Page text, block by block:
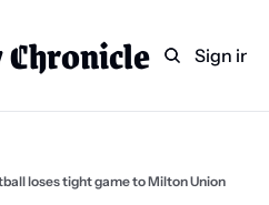
Categories
Weekly PaperSign in
loses tight game to Milton Union